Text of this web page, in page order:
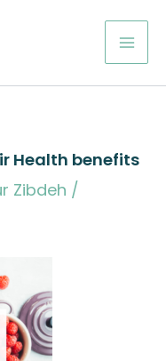
Health benefits
Zibdeh /